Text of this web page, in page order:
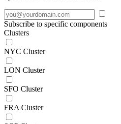
Subscribe to specific components
Clusters
NYC Cluster
LON Cluster
SFO Cluster
FRA Cluster